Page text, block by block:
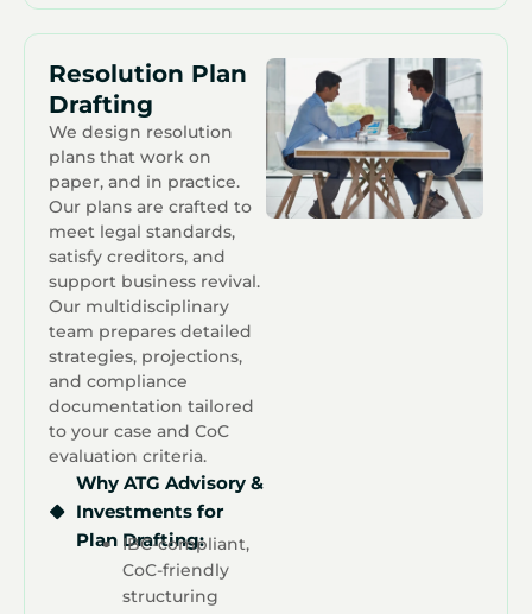
Resolution Plan
Drafting
We design resolution
plans that work on
paper, and in practice.
Our plans are crafted to
meet legal standards,
satisfy creditors, and
support business revival.
Our multidisciplinary
team prepares detailed
strategies, projections,
and compliance
documentation tailored
to your case and CoC
evaluation criteria.
Why ATG Advisory &
Investments for
Plan Drafting:
IBC-compliant,
CoC-friendly
structuring